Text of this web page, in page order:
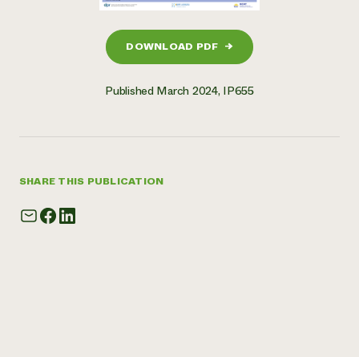
DOWNLOAD PDF →
Published March 2024, IP655
SHARE THIS PUBLICATION